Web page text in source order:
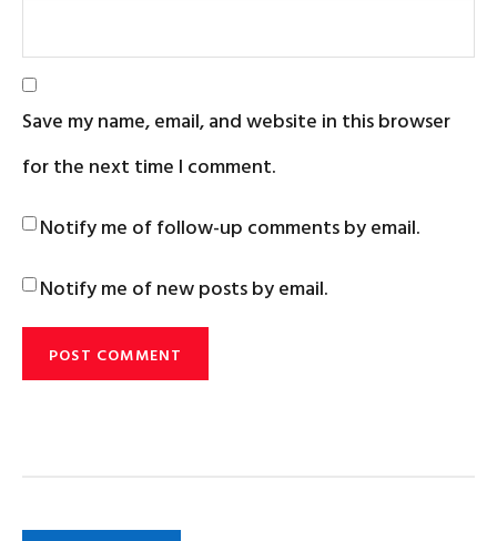
Save my name, email, and website in this browser
for the next time I comment.
Notify me of follow-up comments by email.
Notify me of new posts by email.